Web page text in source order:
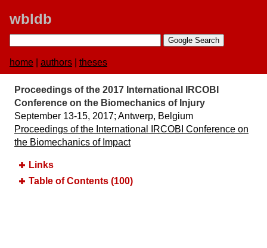
wbldb
home authors theses
Proceedings of the 2017 International IRCOBI
Conference on the Biomechanics of Injury
September 13-15, 2017;​ Antwerp, Belgium
Proceedings of the International IRCOBI Conference on
the Biomechanics of Impact
Links
Table of Contents (100)